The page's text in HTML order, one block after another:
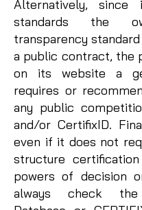
Alternatively,
standards the
transparency
a public contract, the
on its website a
requires or
any public
and/or CertifixID.
even if it does not
structure
powers of decision
always check the